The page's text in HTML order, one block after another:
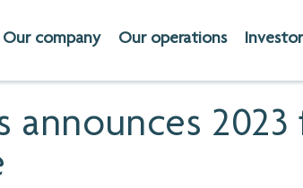
Our company Our operations
announces